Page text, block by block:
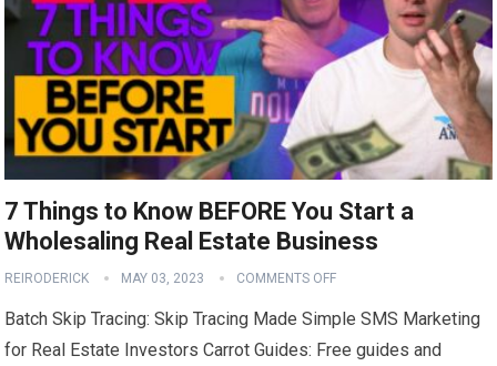
7 Things to Know BEFORE You Start a
Wholesaling Real Estate Business
REIRODERICK MAY 03, 2023 COMMENTS OFF
Batch Skip Tracing: Skip Tracing Made Simple SMS Marketing
for Real Estate Investors Carrot Guides: Free guides and